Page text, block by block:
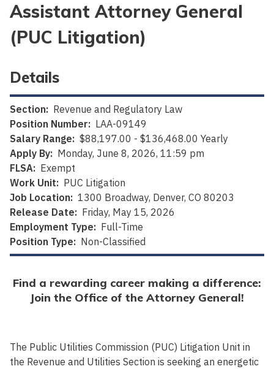
Assistant Attorney General
(PUC Litigation)
Details
Section: Revenue and Regulatory Law
Position Number: LAA-09149
Salary Range: $88,197.00 - $136,468.00 Yearly
Apply By: Monday, June 8, 2026, 11:59 pm
FLSA: Exempt
Work Unit: PUC Litigation
Job Location: 1300 Broadway, Denver, CO 80203
Release Date: Friday, May 15, 2026
Employment Type: Full-Time
Position Type: Non-Classified
Find a rewarding career making a difference:
Join the Office of the Attorney General!
The Public Utilities Commission (PUC) Litigation Unit in
the Revenue and Utilities Section is seeking an energetic